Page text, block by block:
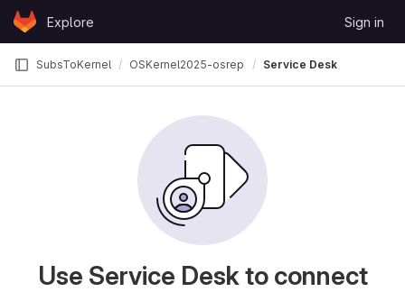
Skip to content
GitLabExplore Sign in
SubsToKernel OSKernel2025-osrepo Service Desk
Use Service Desk to connect